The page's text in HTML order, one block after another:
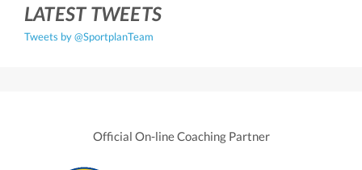
LATEST TWEETS
Tweets by @SportplanTeam
Official On-line Coaching Partner